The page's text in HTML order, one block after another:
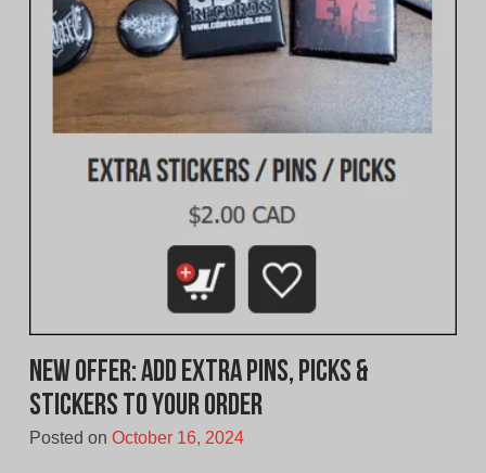
New Offer: Add extra pins, picks &
stickers to your order
Posted on October 16, 2024